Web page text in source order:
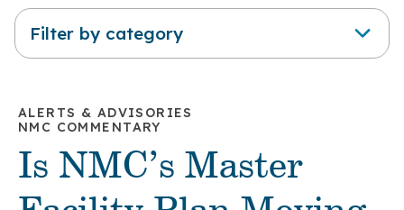
Filter by category
ALERTS & ADVISORIES
NMC COMMENTARY
Is NMC’s Master